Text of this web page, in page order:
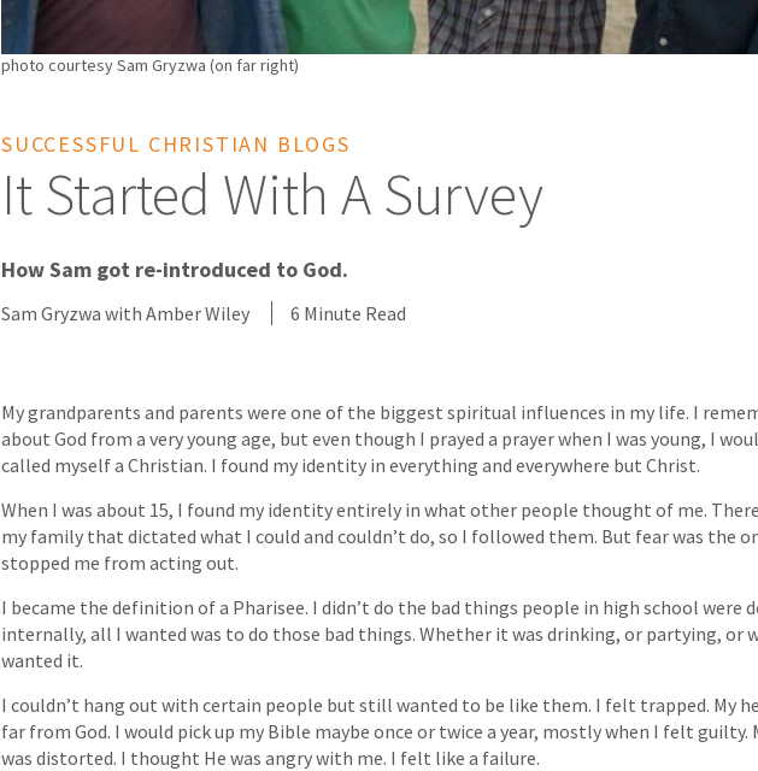
photo courtesy Sam Gryzwa (on far right)
SUCCESSFUL CHRISTIAN BLOGS
It Started With A Survey
How Sam got re-introduced to God.
Sam Gryzwa with Amber Wiley 6 Minute Read
My grandparents and parents were one of the biggest spiritual influences in my life. I
about God from a very young age, but even though I prayed a prayer when I was young, I
called myself a Christian. I found my identity in everything and everywhere but Christ.
When I was about 15, I found my identity entirely in what other people thought of me.
my family that dictated what I could and couldn’t do, so I followed them. But fear was the
stopped me from acting out.
I became the definition of a Pharisee. I didn’t do the bad things people in high school were
internally, all I wanted was to do those bad things. Whether it was drinking, or partying, or
wanted it.
I couldn’t hang out with certain people but still wanted to be like them. I felt trapped. My
far from God. I would pick up my Bible maybe once or twice a year, mostly when I felt guilty.
was distorted. I thought He was angry with me. I felt like a failure.